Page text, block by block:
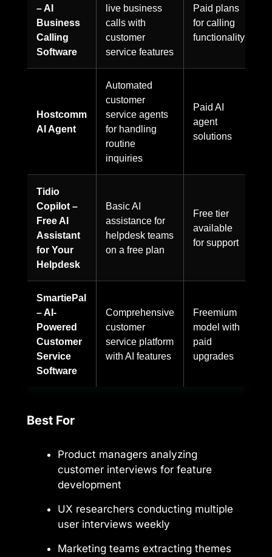
– AI
Business
Calling
Software
live business
calls with
customer
service features
Paid plans
for calling
functionality
Hostcomm
AI Agent
Automated
customer
service agents
for handling
routine
inquiries
Paid AI
agent
solutions
Tidio
Copilot –
Free AI
Assistant
for Your
Helpdesk
Basic AI
assistance for
helpdesk teams
on a free plan
Free tier
available
for support
SmartiePal
– AI-
Powered
Customer
Service
Software
Comprehensive
customer
service platform
with AI features
Freemium
model with
paid
upgrades
Best For
Product managers analyzing
customer interviews for feature
development
UX researchers conducting multiple
user interviews weekly
Marketing teams extracting themes